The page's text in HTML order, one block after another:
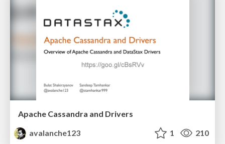
Apache Cassandra and Drivers
avalanche123
1 210